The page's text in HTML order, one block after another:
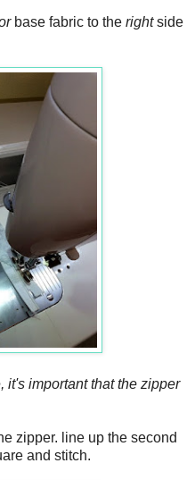
base fabric to the rightside
it's important that the zipper
zipper. line up the second
and stitch.